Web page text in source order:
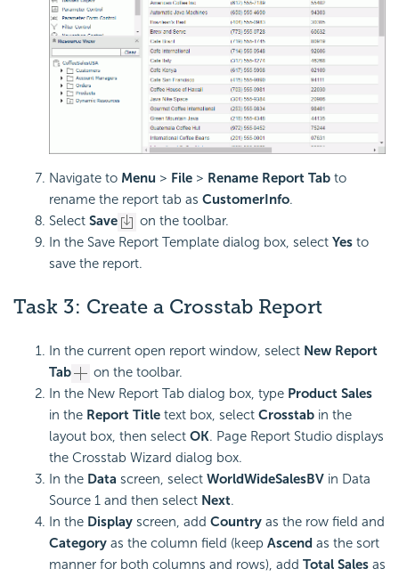
Navigate to Menu > File > Rename Report Tab to
rename the report tab as CustomerInfo.
Select Save
on the toolbar.
In the Save Report Template dialog box, select Yes to
save the report.
Task 3: Create a Crosstab Report
In the current open report window, select New Report
Tab
on the toolbar.
In the New Report Tab dialog box, type Product Sales
in the Report Title text box, select Crosstab in the
layout box, then select OK. Page Report Studio displays
the Crosstab Wizard dialog box.
In the Data screen, select WorldWideSalesBV in Data
Source 1 and then select Next.
In the Display screen, add Country as the row field and
Category as the column field (keep Ascend as the sort
manner for both columns and rows), add Total Sales as